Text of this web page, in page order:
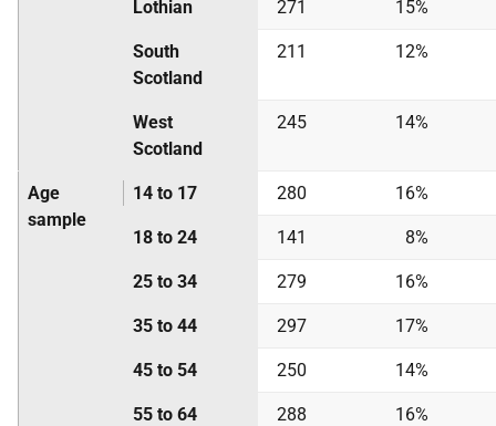
Lothian 271 15%
South
Scotland
211 12%
West
Scotland
245 14%
Age
sample
14 to 17 280 16%
18 to 24 141 8%
25 to 34 279 16%
35 to 44 297 17%
45 to 54 250 14%
55 to 64 288 16%